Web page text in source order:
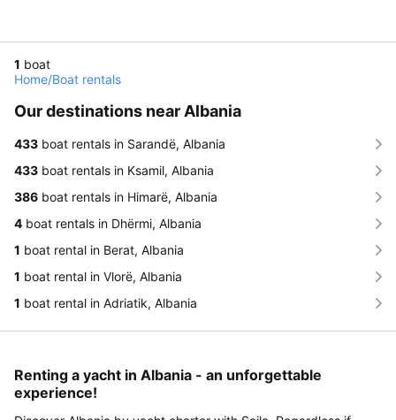
1 boat
Home/Boat rentals
Our destinations near Albania
433 boat rentals in Sarandë, Albania
433 boat rentals in Ksamil, Albania
386 boat rentals in Himarë, Albania
4 boat rentals in Dhërmi, Albania
1 boat rental in Berat, Albania
1 boat rental in Vlorë, Albania
1 boat rental in Adriatik, Albania
Renting a yacht in Albania - an unforgettable
experience!